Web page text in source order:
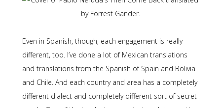
Even in Spanish, though, each engagement is really
different, too. I’ve done a lot of Mexican translations
and translations from the Spanish of Spain and Bolivia
and Chile. And each country and area has a completely
different dialect and completely different sort of secret